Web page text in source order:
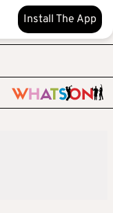
Install The App